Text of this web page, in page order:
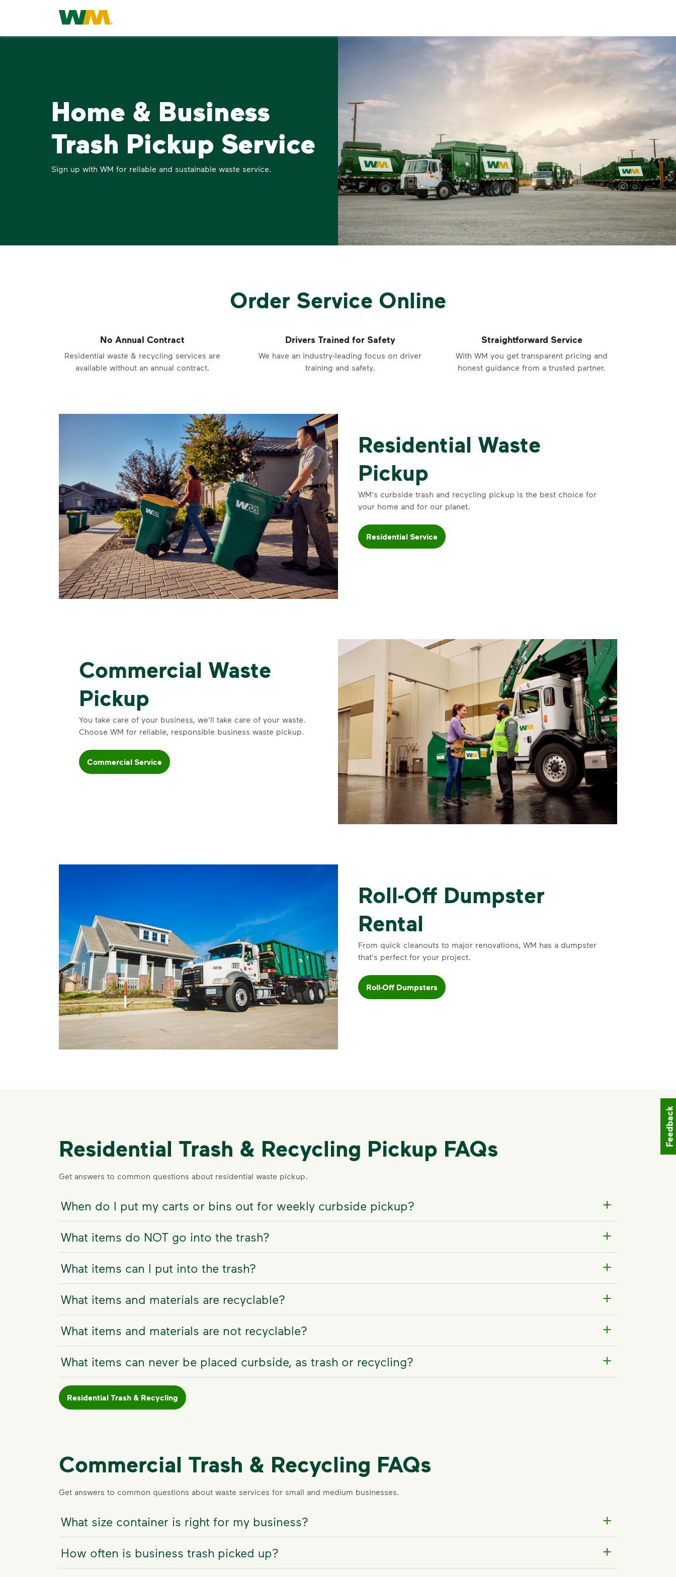
Home & Business
Trash Pickup Service
Sign up with WM for reliable and sustainable waste service.
Order Service Online
No Annual Contract
Residential waste & recycling services are
available without an annual contract.
Drivers Trained for Safety
We have an industry-leading focus on driver
training and safety.
Straightforward Service
With WM you get transparent pricing and
honest guidance from a trusted partner.
Residential Waste
Pickup
WM's curbside trash and recycling pickup is the best choice for
your home and for our planet.
Residential Service
Commercial Waste
Pickup
You take care of your business, we'll take care of your waste.
Choose WM for reliable, responsible business waste pickup.
Commercial Service
Roll-Off Dumpster
Rental
From quick cleanouts to major renovations, WM has a dumpster
that's perfect for your project.
Roll-Off Dumpsters
Residential Trash & Recycling Pickup FAQs
Get answers to common questions about residential waste pickup.
When do I put my carts or bins out for weekly curbside pickup?
What items do NOT go into the trash?
What items can I put into the trash?
What items and materials are recyclable?
What items and materials are not recyclable?
What items can never be placed curbside, as trash or recycling?
Residential Trash & Recycling
Commercial Trash & Recycling FAQs
Get answers to common questions about waste services for small and medium businesses.
What size container is right for my business?
How often is business trash picked up?
Feedback